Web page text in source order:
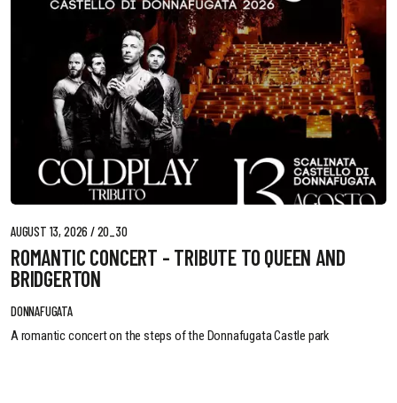
AUGUST 13, 2026 / 20_30
ROMANTIC CONCERT - TRIBUTE TO QUEEN AND
BRIDGERTON
DONNAFUGATA
A romantic concert on the steps of the Donnafugata Castle park